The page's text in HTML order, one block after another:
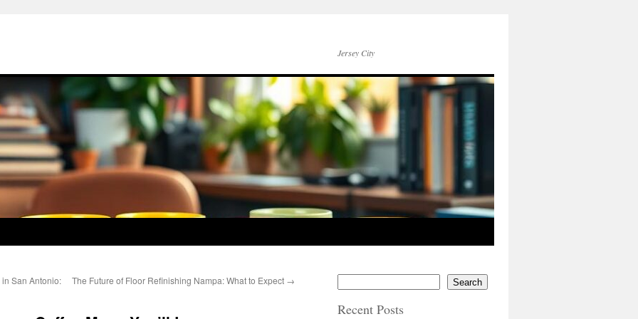
Jersey City
San Antonio:
The Future of Floor Refinishing Nampa: What to Expect → Search
Recent Posts